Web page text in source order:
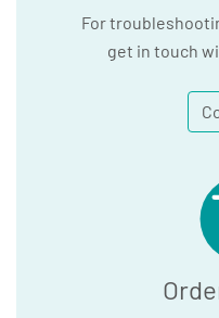
For
get in touch